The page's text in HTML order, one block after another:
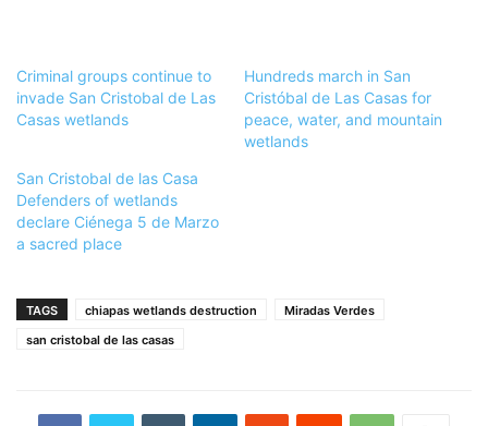
Criminal groups continue to
invade San Cristobal de Las
Casas wetlands
Hundreds march in San
Cristóbal de Las Casas for
peace, water, and mountain
wetlands
San Cristobal de las Casa
Defenders of wetlands
declare Ciénega 5 de Marzo
a sacred place
TAGS chiapas wetlands destruction
Miradas Verdes
san cristobal de las casas